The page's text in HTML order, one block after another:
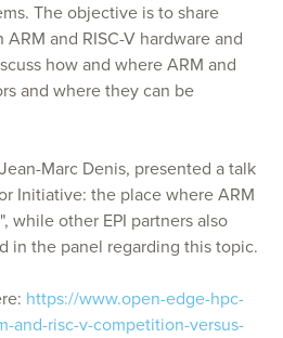
The objective is to share
and RISC-V hardware and
how and where ARM and
and where they can be
Marc Denis, presented a talk
Initiative: the place where ARM
while other EPI partners also
in the panel regarding this topic.
https://www.open-edge-hpc-
and-risc-v-competition-versus-